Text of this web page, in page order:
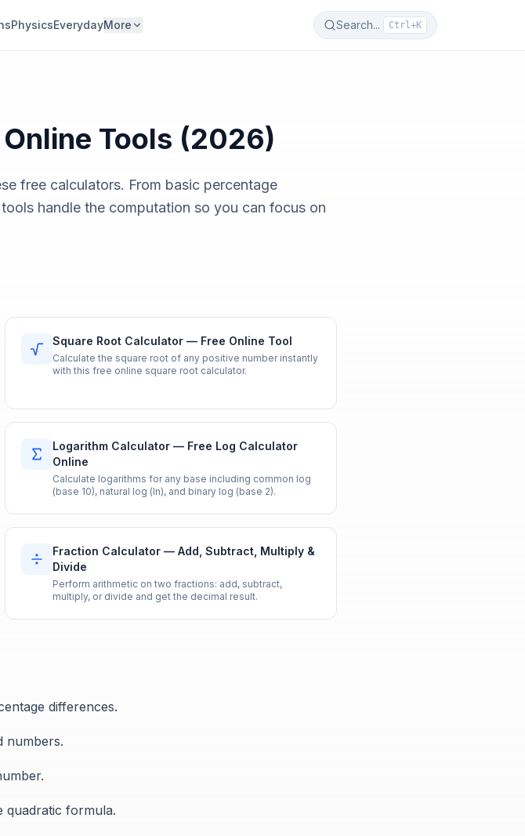
PhysicsEverydayMore Search... Ctrl+K
Tools (2026)
free calculators. From basic percentage
handle the computation so you can focus on
Square Root Calculator — Free Online Tool
Calculate the square root of any positive number instantly
with this free online square root calculator.
Logarithm Calculator — Free Log Calculator
Online
Calculate logarithms for any base including common log
(base 10), natural log (ln), and binary log (base 2).
Fraction Calculator — Add, Subtract, Multiply &
Divide
Perform arithmetic on two fractions: add, subtract,
multiply, or divide and get the decimal result.
differences.
numbers.
quadratic formula.